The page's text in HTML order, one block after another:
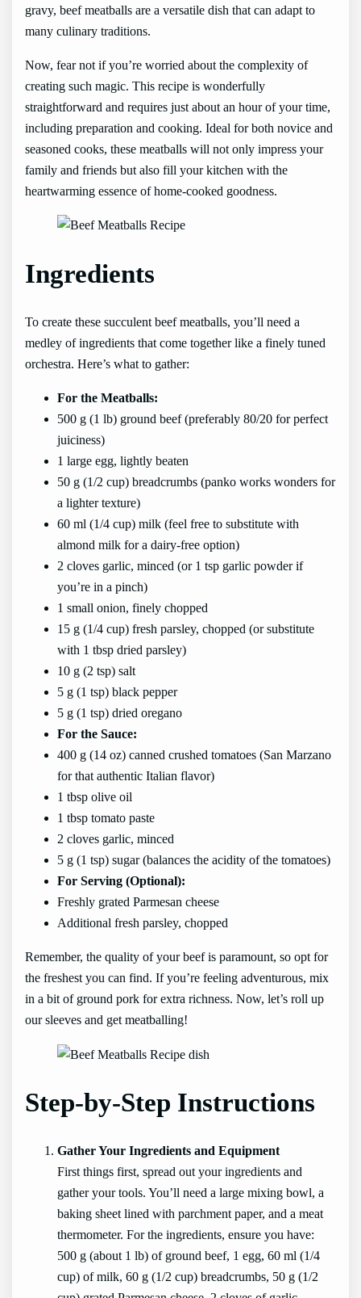
gravy, beef meatballs are a versatile dish that can adapt to
many culinary traditions.
Now, fear not if you’re worried about the complexity of
creating such magic. This recipe is wonderfully
straightforward and requires just about an hour of your time,
including preparation and cooking. Ideal for both novice and
seasoned cooks, these meatballs will not only impress your
family and friends but also fill your kitchen with the
heartwarming essence of home-cooked goodness.
Ingredients
To create these succulent beef meatballs, you’ll need a
medley of ingredients that come together like a finely tuned
orchestra. Here’s what to gather:
For the Meatballs:
500 g (1 lb) ground beef (preferably 80/20 for perfect
juiciness)
1 large egg, lightly beaten
50 g (1/2 cup) breadcrumbs (panko works wonders for
a lighter texture)
60 ml (1/4 cup) milk (feel free to substitute with
almond milk for a dairy-free option)
2 cloves garlic, minced (or 1 tsp garlic powder if
you’re in a pinch)
1 small onion, finely chopped
15 g (1/4 cup) fresh parsley, chopped (or substitute
with 1 tbsp dried parsley)
10 g (2 tsp) salt
5 g (1 tsp) black pepper
5 g (1 tsp) dried oregano
For the Sauce:
400 g (14 oz) canned crushed tomatoes (San Marzano
for that authentic Italian flavor)
1 tbsp olive oil
1 tbsp tomato paste
2 cloves garlic, minced
5 g (1 tsp) sugar (balances the acidity of the tomatoes)
For Serving (Optional):
Freshly grated Parmesan cheese
Additional fresh parsley, chopped
Remember, the quality of your beef is paramount, so opt for
the freshest you can find. If you’re feeling adventurous, mix
in a bit of ground pork for extra richness. Now, let’s roll up
our sleeves and get meatballing!
Step-by-Step Instructions
Gather Your Ingredients and Equipment
First things first, spread out your ingredients and
gather your tools. You’ll need a large mixing bowl, a
baking sheet lined with parchment paper, and a meat
thermometer. For the ingredients, ensure you have:
500 g (about 1 lb) of ground beef, 1 egg, 60 ml (1/4
cup) of milk, 60 g (1/2 cup) breadcrumbs, 50 g (1/2